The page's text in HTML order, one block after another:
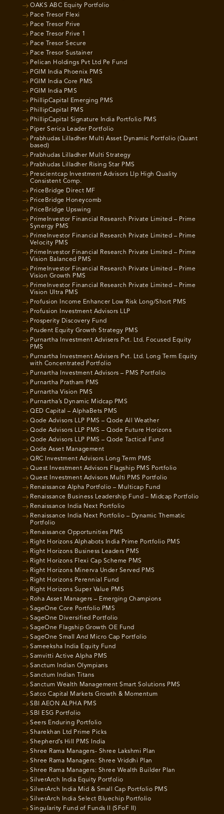
OAKS ABC Equity Portfolio
Pace Tresor Flexi
Pace Tresor Prive
Pace Tresor Prive 1
Pace Tresor Secure
Pace Tresor Sustainer
Pelican Holdings Pvt Ltd Pe Fund
PGIM India Phoenix PMS
PGIM India Core PMS
PGIM India PMS
PhillipCapital Emerging PMS
PhillipCapital PMS
PhillipCapital Signature India Portfolio PMS
Piper Serica Leader Portfolio
Prabhudas Lilladher Multi Asset Dynamic Portfolio (Quant
based)
Prabhudas Lilladher Multi Strategy
Prabhudas Lilladher Rising Star PMS
Prescientcap Investment Advisors Llp High Quality
Consistent Comp.
PriceBridge Direct MF
PriceBridge Honeycomb
PriceBridge Upswing
PrimeInvestor Financial Research Private Limited – Prime
Synergy PMS
PrimeInvestor Financial Research Private Limited – Prime
Velocity PMS
PrimeInvestor Financial Research Private Limited – Prime
Vision Balanced PMS
PrimeInvestor Financial Research Private Limited – Prime
Vision Growth PMS
PrimeInvestor Financial Research Private Limited – Prime
Vision Ultra PMS
Profusion Income Enhancer Low Risk Long/Short PMS
Profusion Investment Advisors LLP
Prosperity Discovery Fund
Prudent Equity Growth Strategy PMS
Purnartha Investment Advisers Pvt. Ltd. Focused Equity
PMS
Purnartha Investment Advisers Pvt. Ltd. Long Term Equity
with Concentrated Portfolio
Purnartha Investment Advisors – PMS Portfolio
Purnartha Pratham PMS
Purnartha Vision PMS
Purnartha’s Dynamic Midcap PMS
QED Capital – AlphaBets PMS
Qode Advisors LLP PMS – Qode All Weather
Qode Advisors LLP PMS – Qode Future Horizons
Qode Advisors LLP PMS – Qode Tactical Fund
Qode Asset Management
QRC Investment Advisors Long Term PMS
Quest Investment Advisors Flagship PMS Portfolio
Quest Investment Advisors Multi PMS Portfolio
Renaissance Alpha Portfolio – Multicap Fund
Renaissance Business Leadership Fund – Midcap Portfolio
Renaissance India Next Portfolio
Renaissance India Next Portfolio – Dynamic Thematic
Portfolio
Renaissance Opportunities PMS
Right Horizons Alphabots India Prime Portfolio PMS
Right Horizons Business Leaders PMS
Right Horizons Flexi Cap Scheme PMS
Right Horizons Minerva Under Served PMS
Right Horizons Perennial Fund
Right Horizons Super Value PMS
Roha Asset Managers – Emerging Champions
SageOne Core Portfolio PMS
SageOne Diversified Portfolio
SageOne Flagship Growth OE Fund
SageOne Small And Micro Cap Portfolio
Sameeksha India Equity Fund
Samvitti Active Alpha PMS
Sanctum Indian Olympians
Sanctum Indian Titans
Sanctum Wealth Management Smart Solutions PMS
Satco Capital Markets Growth & Momentum
SBI AEON ALPHA PMS
SBI ESG Portfolio
Seers Enduring Portfolio
Sharekhan Ltd Prime Picks
Shepherd’s Hill PMS India
Shree Rama Managers- Shree Lakshmi Plan
Shree Rama Managers: Shree Vriddhi Plan
Shree Rama Managers: Shree Wealth Builder Plan
SilverArch India Equity Portfolio
SilverArch India Mid & Small Cap Portfolio PMS
SilverArch India Select Bluechip Portfolio
Singularity Fund of Funds II (SFoF II)